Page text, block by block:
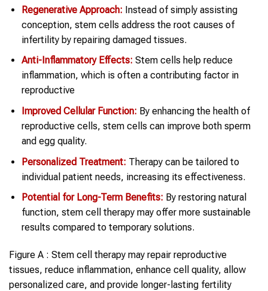
Regenerative Approach: Instead of simply assisting
conception, stem cells address the root causes of
infertility by repairing damaged tissues.
Anti-Inflammatory Effects: Stem cells help reduce
inflammation, which is often a contributing factor in
reproductive
Improved Cellular Function: By enhancing the health of
reproductive cells, stem cells can improve both sperm
and egg quality.
Personalized Treatment: Therapy can be tailored to
individual patient needs, increasing its effectiveness.
Potential for Long-Term Benefits: By restoring natural
function, stem cell therapy may offer more sustainable
results compared to temporary solutions.
Figure A : Stem cell therapy may repair reproductive
tissues, reduce inflammation, enhance cell quality, allow
personalized care, and provide longer-lasting fertility